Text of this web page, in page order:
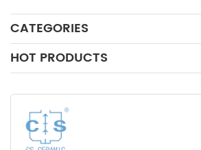
CATEGORIES
HOT PRODUCTS